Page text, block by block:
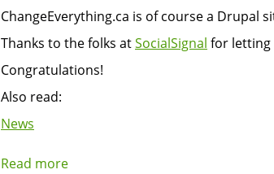
ChangeEverything.ca is of course a Drupal
Thanks to the folks atSocialSignal for letting
Congratulations!
Also read:
News
Read more